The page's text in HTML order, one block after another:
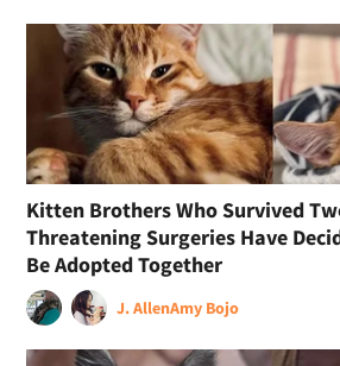
Kitten Brothers Who Survived
Threatening Surgeries Have
Be Adopted Together
J. AllenAmy Bojo